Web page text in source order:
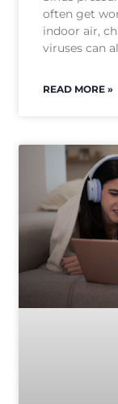
often get
indoor air,
viruses can
READ MORE »